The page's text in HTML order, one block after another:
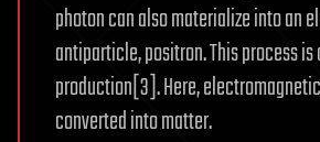
photon can also materialize into an
antiparticle, positron. This process
production[3]. Here,
converted into matter.